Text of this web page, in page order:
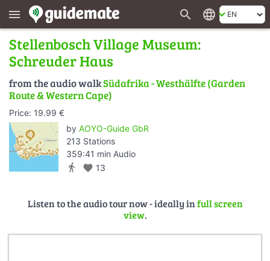
menu search language
Stellenbosch Village Museum:
Schreuder Haus
from the audio walkSüdafrika - Westhälfte (Garden
Route & Western Cape)
Price: 19.99 €
by AOYO-Guide GbR
213 Stations
359:41 min Audio
directions_walk favorite 13
Listen to the audio tour now - ideally infull screen
view.